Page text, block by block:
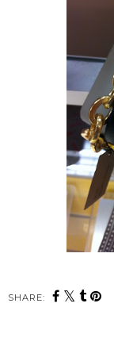
SHARE: